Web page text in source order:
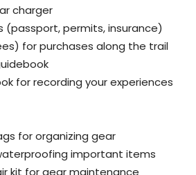
charger
(passport, permits, insurance)
for purchases along the trail
for recording your experiences
for organizing gear
important items
kit for gear maintenance